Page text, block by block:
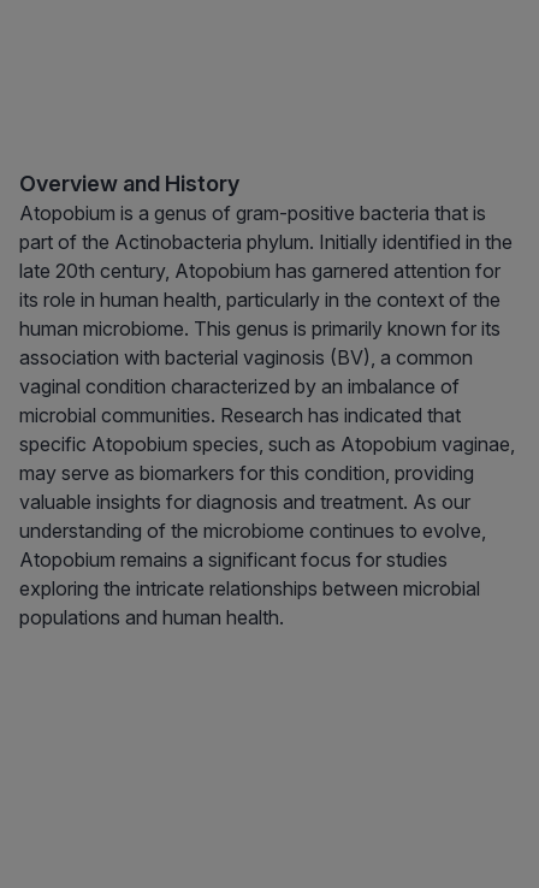
Overview and History
Atopobium is a genus of gram-positive bacteria that is
part of the Actinobacteria phylum. Initially identified in the
late 20th century, Atopobium has garnered attention for
its role in human health, particularly in the context of the
human microbiome. This genus is primarily known for its
association with bacterial vaginosis (BV), a common
vaginal condition characterized by an imbalance of
microbial communities. Research has indicated that
specific Atopobium species, such as Atopobium vaginae,
may serve as biomarkers for this condition, providing
valuable insights for diagnosis and treatment. As our
understanding of the microbiome continues to evolve,
Atopobium remains a significant focus for studies
exploring the intricate relationships between microbial
populations and human health.